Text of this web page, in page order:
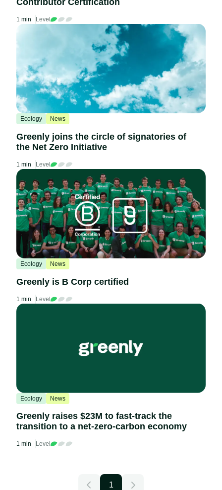
1 min Level
Ecology News
Greenly joins the circle of signatories of
the Net Zero Initiative
1 min Level
Ecology News
Greenly is B Corp certified
1 min Level
Ecology News
Greenly raises $23M to fast-track the
transition to a net-zero-carbon economy
1 min Level
1